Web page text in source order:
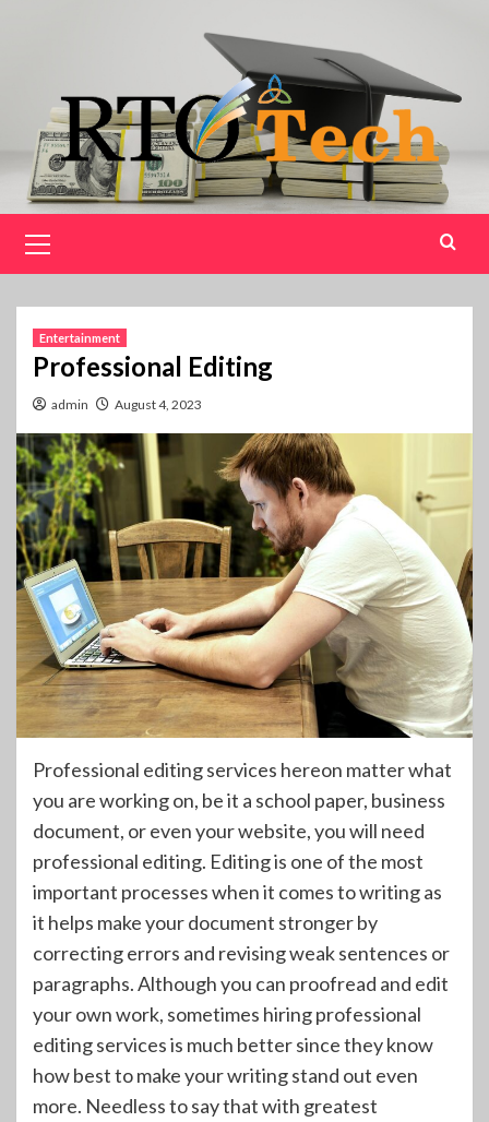
Menu
Entertainment
Professional Editing
admin August 4, 2023
Professional editing services hereon matter what
you are working on, be it a school paper, business
document, or even your website, you will need
professional editing. Editing is one of the most
important processes when it comes to writing as
it helps make your document stronger by
correcting errors and revising weak sentences or
paragraphs. Although you can proofread and edit
your own work, sometimes hiring professional
editing services is much better since they know
how best to make your writing stand out even
more. Needless to say that with greatest